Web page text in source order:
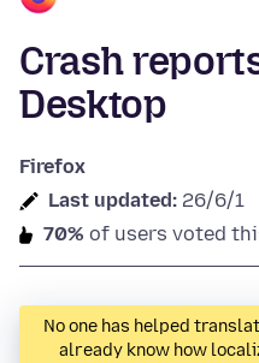
Crash
Desktop
Firefox
Last updated: 26/6/1
70% of users voted
No one has helped
already know how